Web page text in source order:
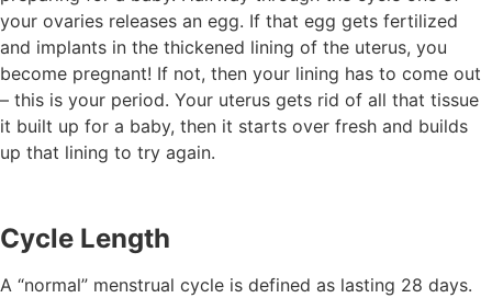
your ovaries releases an egg. If that egg gets fertilized
and implants in the thickened lining of the uterus, you
become pregnant! If not, then your lining has to come out
– this is your period. Your uterus gets rid of all that tissue
it built up for a baby, then it starts over fresh and builds
up that lining to try again.
Cycle Length
A “normal” menstrual cycle is defined as lasting 28 days.